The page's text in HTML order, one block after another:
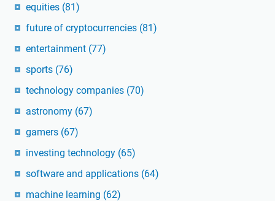
equities (81)
future of cryptocurrencies (81)
entertainment (77)
sports (76)
technology companies (70)
astronomy (67)
gamers (67)
investing technology (65)
software and applications (64)
machine learning (62)